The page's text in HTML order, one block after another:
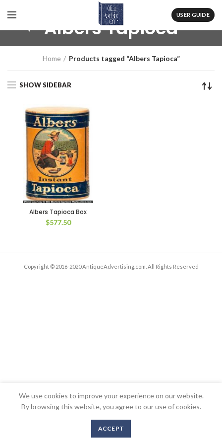
USER GUIDE
Albers Tapioca
Home Products tagged “Albers Tapioca”
SHOW SIDEBAR
Albers Tapioca Box
$577.50
Copyright © 2016-2020 AntiqueAdvertising.com. All Rights Reserved
We use cookies to improve your experience on our website.
By browsing this website, you agree to our use of cookies.
ACCEPT